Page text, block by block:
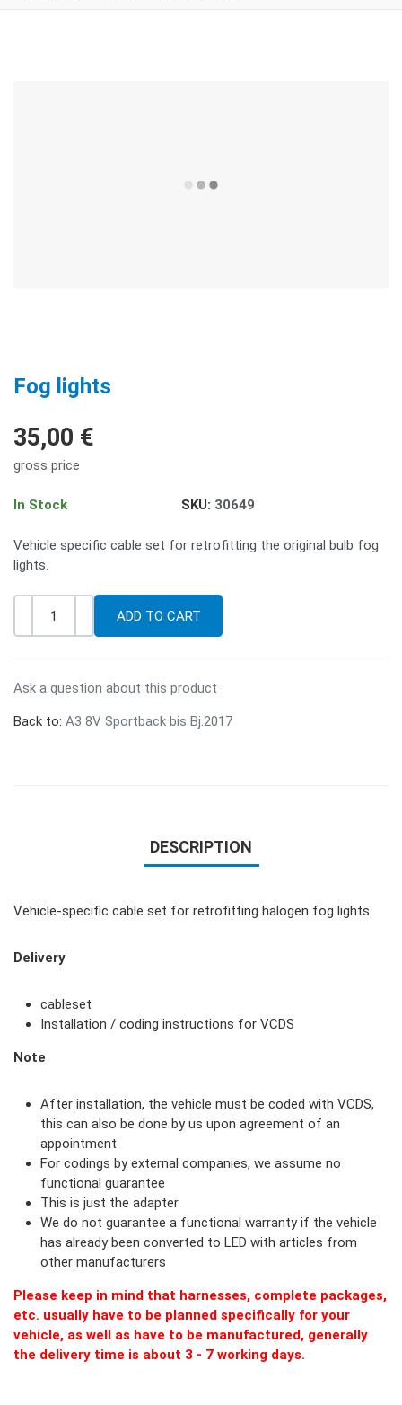
Fog lights
35,00 €
gross price
In Stock SKU: 30649
Vehicle specific cable set for retrofitting the original bulb fog
lights.
Quantity
Ask a question about this product
Back to: A3 8V Sportback bis Bj.2017
DESCRIPTION
Vehicle-specific cable set for retrofitting halogen fog lights.
Delivery
cableset
Installation / coding instructions for VCDS
Note
After installation, the vehicle must be coded with VCDS,
this can also be done by us upon agreement of an
appointment
For codings by external companies, we assume no
functional guarantee
This is just the adapter
We do not guarantee a functional warranty if the vehicle
has already been converted to LED with articles from
other manufacturers
Please keep in mind that harnesses, complete packages,
etc. usually have to be planned specifically for your
vehicle, as well as have to be manufactured, generally
the delivery time is about 3 - 7 working days.